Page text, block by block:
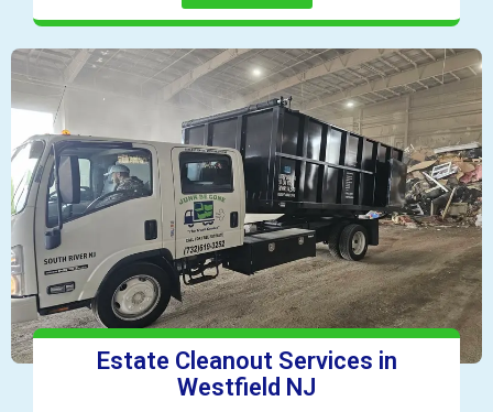
Estate Cleanout Services in
Westfield NJ